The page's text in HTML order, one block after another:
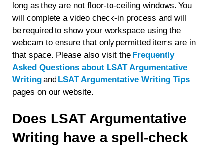
long as they are not floor-to-ceiling windows. You
will complete a video check-in process and will
be required to show your workspace using the
webcam to ensure that only permitted items are in
that space. Please also visit the Frequently
Asked Questions about LSAT Argumentative
Writingand LSAT Argumentative Writing Tips
pages on our website.
Does LSAT Argumentative
Writing have a spell-check